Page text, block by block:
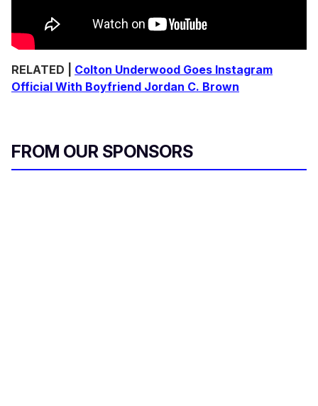
RELATED | Colton Underwood Goes Instagram
Official With Boyfriend Jordan C. Brown
FROM OUR SPONSORS